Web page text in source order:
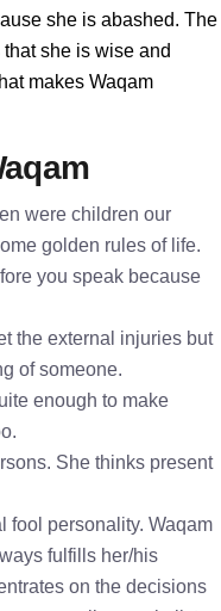
she is abashed. The
she is wise and
makes Waqam
were children our
golden rules of life.
you speak because
the external injuries but
of someone.
enough to make
She thinks present
fool personality. Waqam
fulfills her/his
on the decisions